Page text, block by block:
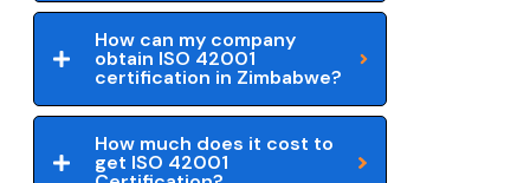
How can my company
obtain ISO 42001
certification in Zimbabwe?
How much does it cost to
get ISO 42001